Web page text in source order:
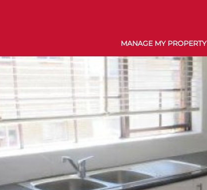
MANAGE MY PROPERTY